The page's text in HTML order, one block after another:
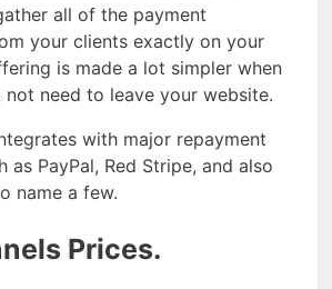
all of the payment
your clients exactly on your
is made a lot simpler when
not need to leave your website.
with major repayment
as PayPal, Red Stripe, and also
name a few.
Prices.